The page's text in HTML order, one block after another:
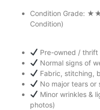
Condition Grade:
Condition)
Pre-owned / thrift
Normal signs of
Fabric, stitching,
No major tears
Minor wrinkles &
photos)